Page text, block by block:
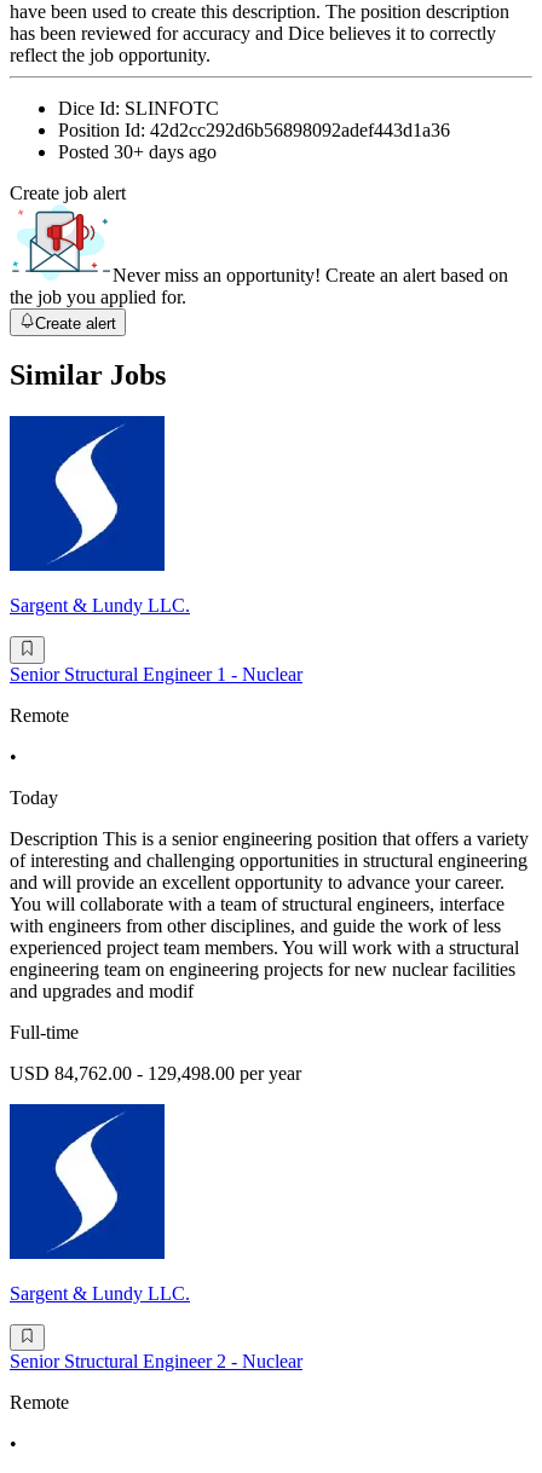
have been used to create this description. The position description
has been reviewed for accuracy and Dice believes it to correctly
reflect the job opportunity.
Dice Id: SLINFOTC
Position Id: 42d2cc292d6b56898092adef443d1a36
Posted 30+ days ago
Create job alert
Never miss an opportunity! Create an alert based on
the job you applied for.
Create alert
Similar Jobs
Sargent & Lundy LLC.
Senior Structural Engineer 1 - Nuclear
Remote
•
Today
Description This is a senior engineering position that offers a variety
of interesting and challenging opportunities in structural engineering
and will provide an excellent opportunity to advance your career.
You will collaborate with a team of structural engineers, interface
with engineers from other disciplines, and guide the work of less
experienced project team members. You will work with a structural
engineering team on engineering projects for new nuclear facilities
and upgrades and modif
Full-time
USD 84,762.00 - 129,498.00 per year
Sargent & Lundy LLC.
Senior Structural Engineer 2 - Nuclear
Remote
•